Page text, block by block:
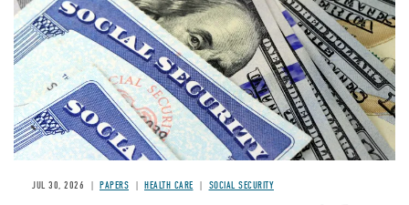
JUL 30, 2026 PAPERS HEALTH CARE SOCIAL SECURITY